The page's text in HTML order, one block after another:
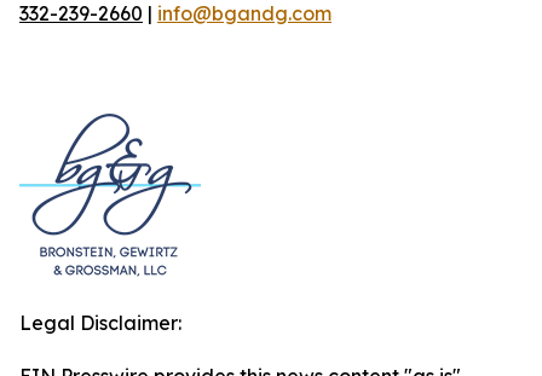
332-239-2660 | info@bgandg.com
Legal Disclaimer: